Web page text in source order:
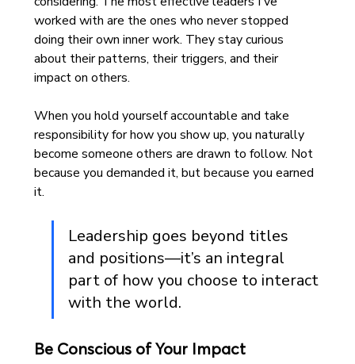
worked with are the ones who never stopped
doing their own inner work. They stay curious
about their patterns, their triggers, and their
impact on others.
When you hold yourself accountable and take
responsibility for how you show up, you naturally
become someone others are drawn to follow. Not
because you demanded it, but because you earned
it.
Leadership goes beyond titles
and positions—it’s an integral
part of how you choose to interact
with the world.
Be Conscious of Your Impact